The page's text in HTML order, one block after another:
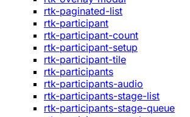
rtk-paginated-list
rtk-participant
rtk-participant-count
rtk-participant-setup
rtk-participant-tile
rtk-participants
rtk-participants-audio
rtk-participants-stage-list
rtk-participants-stage-queue